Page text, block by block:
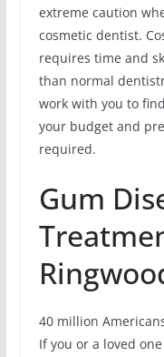
extreme caution
cosmetic dentist.
requires time and
than normal
work with you to
your budget and
required.
Gum
40 million
If you or a loved